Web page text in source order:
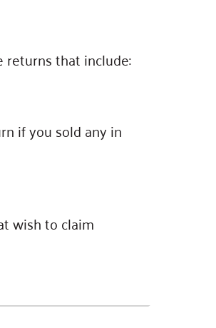
returns that include:
if you sold any in
wish to claim